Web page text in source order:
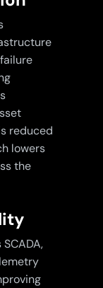
reduced
lowers
the